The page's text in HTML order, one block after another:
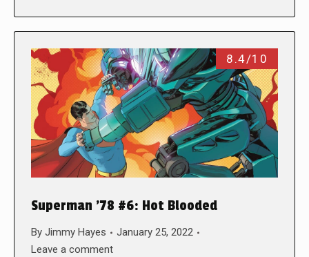
8.4/10
Superman ’78 #6: Hot Blooded
By Jimmy Hayes
January 25, 2022
Leave a comment